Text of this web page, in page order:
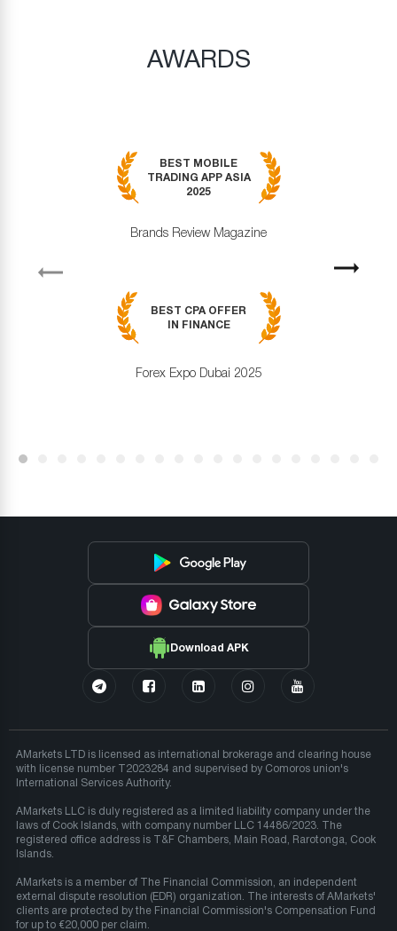
AWARDS
BEST MOBILE
TRADING APP ASIA
2025
Brands Review Magazine
BEST CPA OFFER
IN FINANCE
Forex Expo Dubai 2025
Next
Download APK
AMarkets LTD is licensed as international brokerage and clearing house
with license number T2023284 and supervised by Comoros union's
International Services Authority.
AMarkets LLC is duly registered as a limited liability company under the
laws of Cook Islands, with company number LLC 14486/2023. The
registered office address is T&F Chambers, Main Road, Rarotonga, Cook
Islands.
AMarkets is a member of The Financial Commission, an independent
external dispute resolution (EDR) organization. The interests of AMarkets'
clients are protected by the Financial Commission's Compensation Fund
for up to €20,000 per claim.